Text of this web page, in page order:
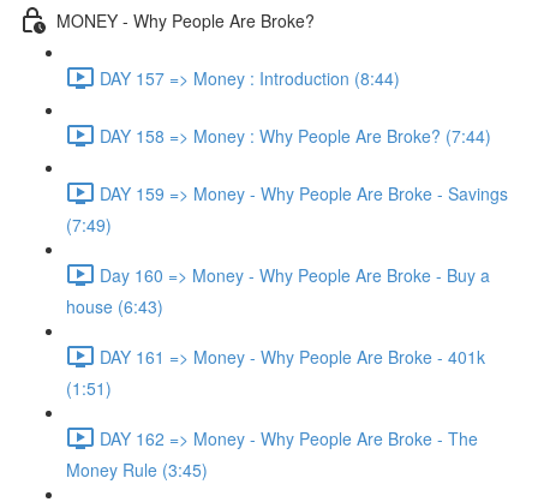
MONEY - Why People Are Broke?
DAY 157 => Money : Introduction (8:44)
DAY 158 => Money : Why People Are Broke? (7:44)
DAY 159 => Money - Why People Are Broke - Savings
(7:49)
Day 160 => Money - Why People Are Broke - Buy a
house (6:43)
DAY 161 => Money - Why People Are Broke - 401k
(1:51)
DAY 162 => Money - Why People Are Broke - The
Money Rule (3:45)